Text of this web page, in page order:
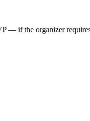
— if the organizer